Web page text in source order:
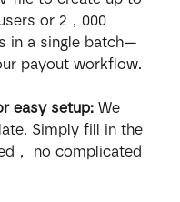
or 2，000
in a single batch—
payout workflow.
easy setup: We
Simply fill in the
， no complicated